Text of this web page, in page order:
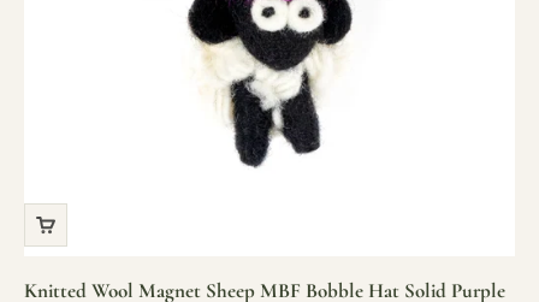
Knitted Wool Magnet Sheep MBF Bobble Hat Solid Purple